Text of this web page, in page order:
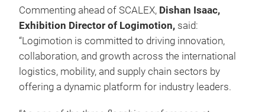
Commenting ahead of SCALEX, Dishan Isaac,
Exhibition Director of Logimotion, said:
“Logimotion is committed to driving innovation,
collaboration, and growth across the international
logistics, mobility, and supply chain sectors by
offering a dynamic platform for industry leaders.